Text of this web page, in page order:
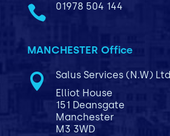
 01978 504 144
MANCHESTER Office

Salus Services (N.W) Ltd
Elliot House
151 Deansgate
Manchester
M3 3WD